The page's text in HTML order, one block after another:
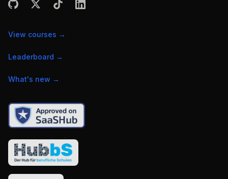
View courses →
Leaderboard →
What's new →